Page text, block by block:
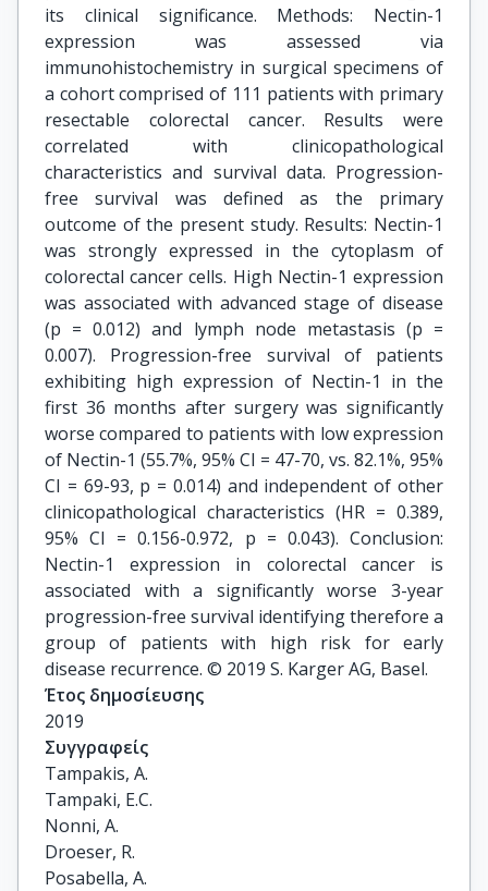
its clinical significance. Methods: Nectin-1
expression was assessed via
immunohistochemistry in surgical specimens of
a cohort comprised of 111 patients with primary
resectable colorectal cancer. Results were
correlated with clinicopathological
characteristics and survival data. Progression-
free survival was defined as the primary
outcome of the present study. Results: Nectin-1
was strongly expressed in the cytoplasm of
colorectal cancer cells. High Nectin-1 expression
was associated with advanced stage of disease
(p = 0.012) and lymph node metastasis (p =
0.007). Progression-free survival of patients
exhibiting high expression of Nectin-1 in the
first 36 months after surgery was significantly
worse compared to patients with low expression
of Nectin-1 (55.7%, 95% CI = 47-70, vs. 82.1%, 95%
CI = 69-93, p = 0.014) and independent of other
clinicopathological characteristics (HR = 0.389,
95% CI = 0.156-0.972, p = 0.043). Conclusion:
Nectin-1 expression in colorectal cancer is
associated with a significantly worse 3-year
progression-free survival identifying therefore a
group of patients with high risk for early
disease recurrence. © 2019 S. Karger AG, Basel.
Έτος δημοσίευσης
2019
Συγγραφείς
Tampakis, A.
Tampaki, E.C.
Nonni, A.
Droeser, R.
Posabella, A.